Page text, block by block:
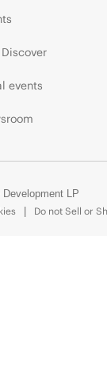
Discover
events
LP
Do not Sell or